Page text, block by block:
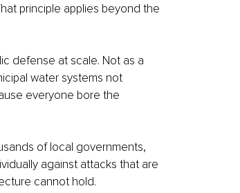
principle applies beyond the
defense at scale. Not as a
water systems not
everyone bore the
of local governments,
against attacks that are
cannot hold.